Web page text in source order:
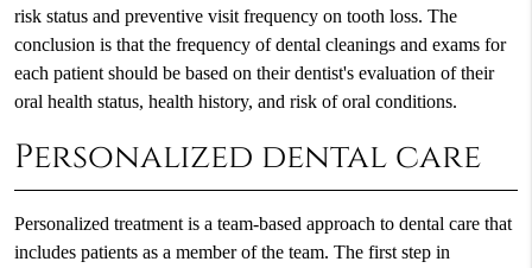
risk status and preventive visit frequency on tooth loss. The
conclusion is that the frequency of dental cleanings and exams for
each patient should be based on their dentist's evaluation of their
oral health status, health history, and risk of oral conditions.
Personalized dental care
Personalized treatment is a team-based approach to dental care that
includes patients as a member of the team. The first step in